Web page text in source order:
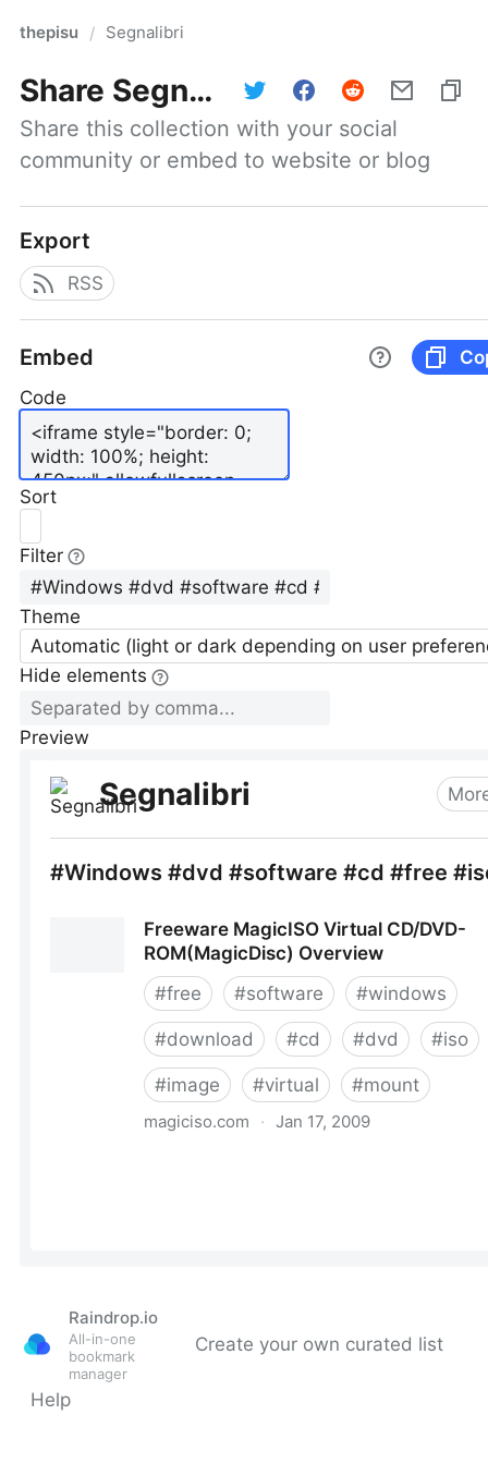
thepisu / Segnalibri
Share Segnalibri
Share this collection with your social
community or embed to website or blog
Export
RSS
Embed
Code
Sort
Filter
Theme
Automatic (light or dark depending on user
Hide elements
Preview
Raindrop.io
All-in-one
bookmark
manager
Create your own curated list
Help